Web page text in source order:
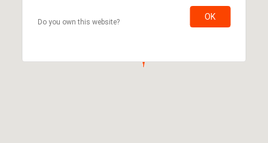
Do you own this website?
OK